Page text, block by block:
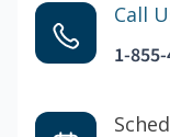
Call
1-